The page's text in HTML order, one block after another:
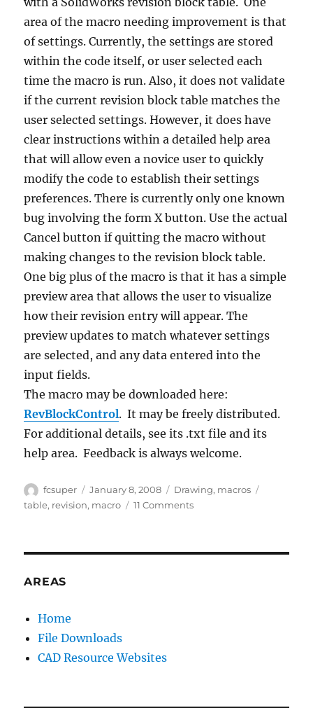
area of the macro needing improvement is that
of settings. Currently, the settings are stored
within the code itself, or user selected each
time the macro is run. Also, it does not validate
if the current revision block table matches the
user selected settings. However, it does have
clear instructions within a detailed help area
that will allow even a novice user to quickly
modify the code to establish their settings
preferences. There is currently only one known
bug involving the form X button. Use the actual
Cancel button if quitting the macro without
making changes to the revision block table.
One big plus of the macro is that it has a simple
preview area that allows the user to visualize
how their revision entry will appear. The
preview updates to match whatever settings
are selected, and any data entered into the
input fields.
The macro may be downloaded here:
RevBlockControl. It may be freely distributed.
For additional details, see its .txt file and its
help area. Feedback is always welcome.
Author
fcsuper
Posted
on
January 8, 2008 Categories
Drawing, macros
table, revision, macro 11 Commentson
AREAS
Home
File Downloads
CAD Resource Websites